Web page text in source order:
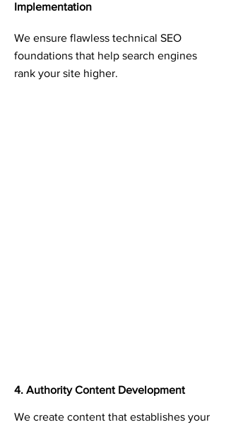
Implementation
We ensure flawless technical SEO
foundations that help search engines
rank your site higher.
4. Authority Content Development
We create content that establishes your